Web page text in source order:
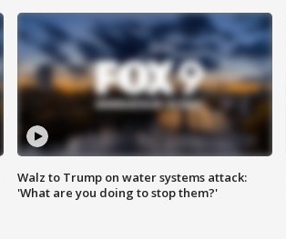
Walz to Trump on water systems attack:
'What are you doing to stop them?'